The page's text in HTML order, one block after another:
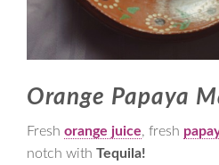
Orange Papaya
Fresh orange juice, fresh
notch with Tequila!